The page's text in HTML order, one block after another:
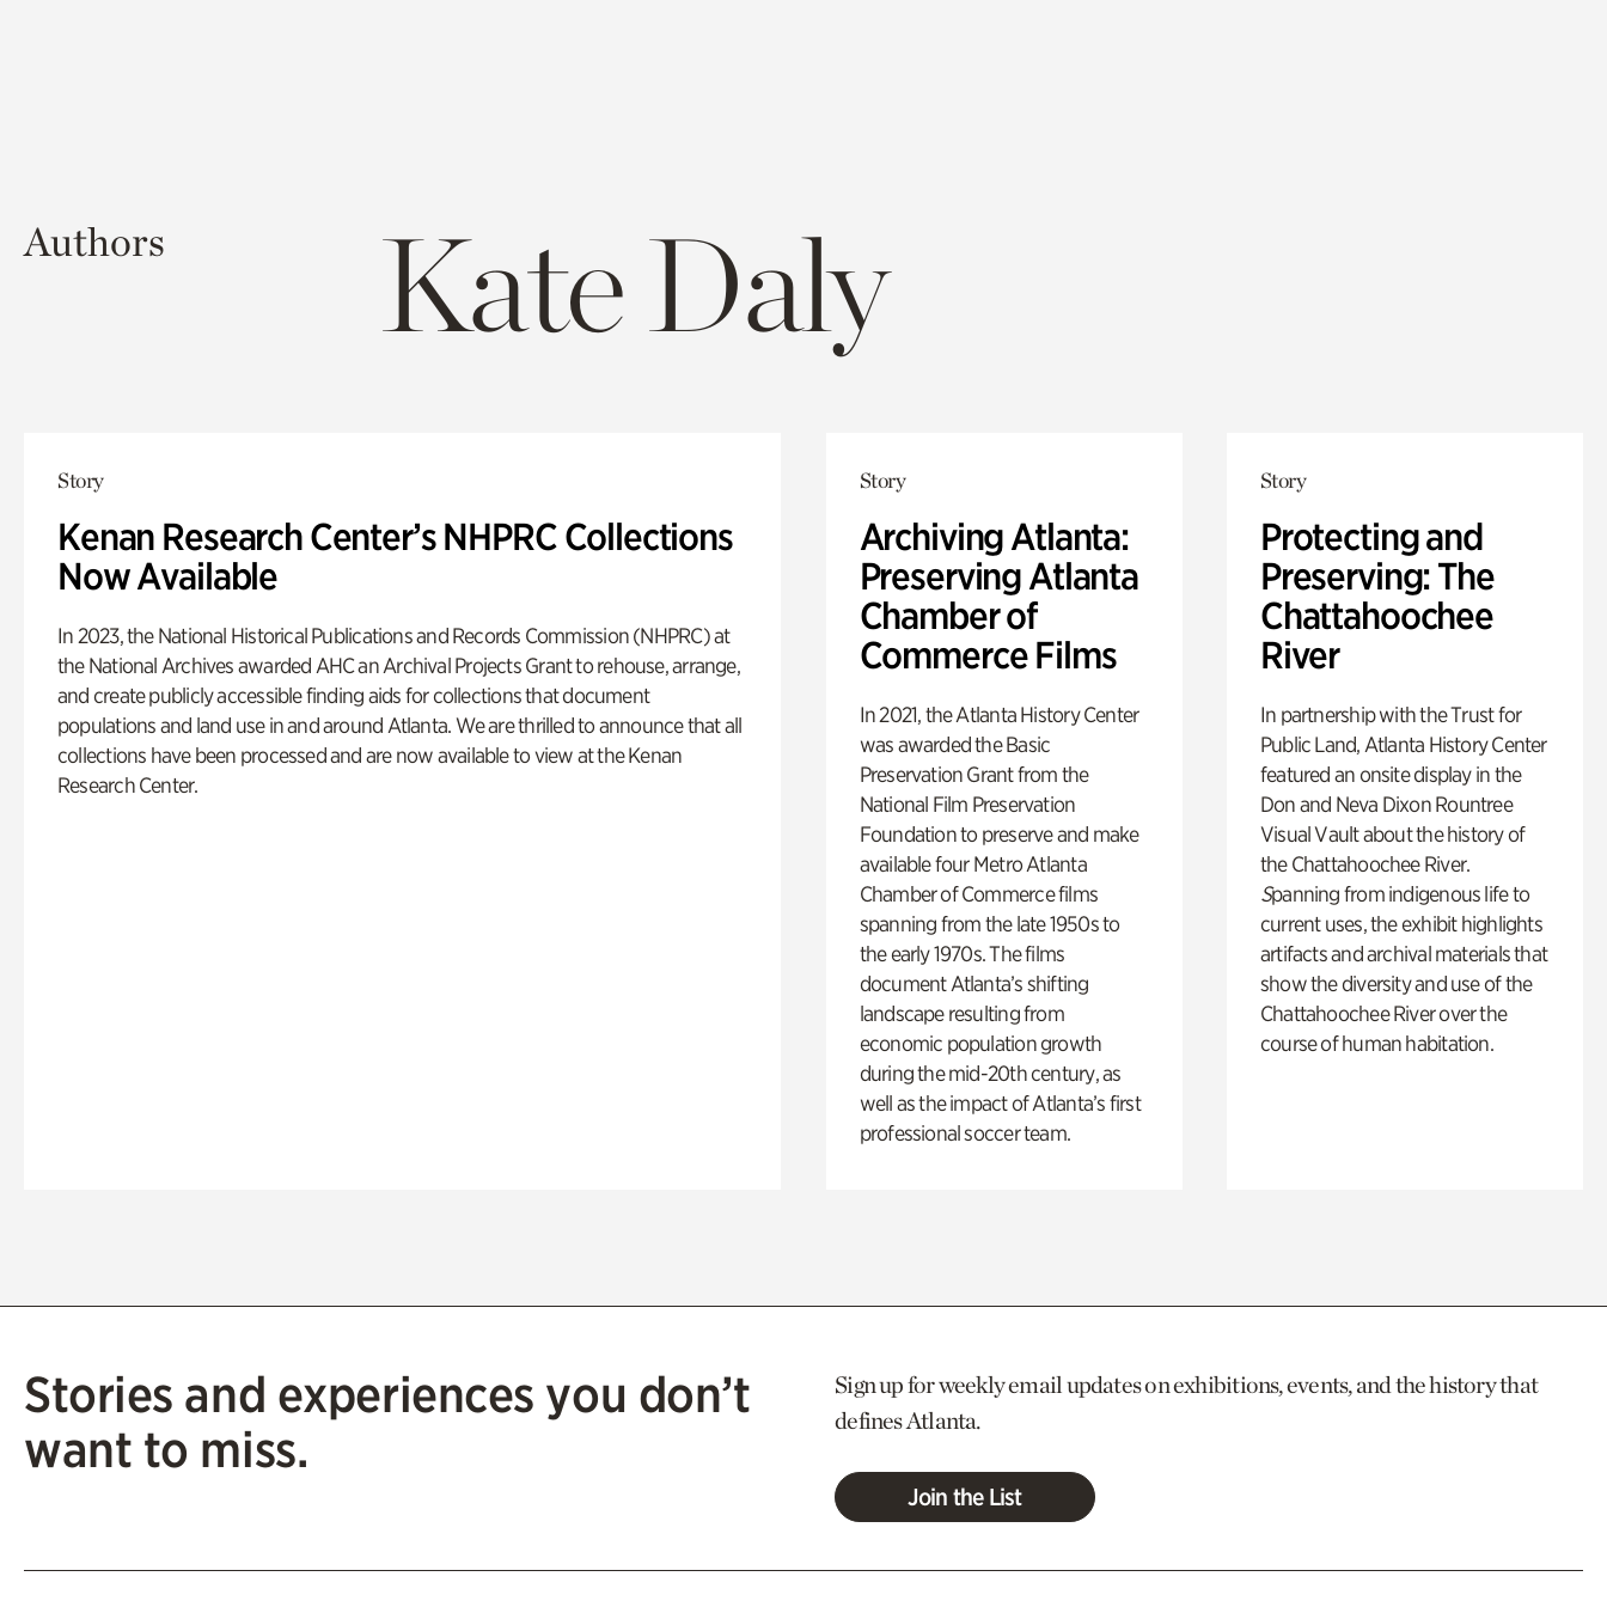
Authors Kate Daly
Story
Kenan Research Center’s NHPRC Collections
Now Available
In 2023, the National Historical Publications and Records Commission (NHPRC) at
the National Archives awarded AHC an Archival Projects Grant to rehouse, arrange,
and create publicly accessible finding aids for collections that document
populations and land use in and around Atlanta. We are thrilled to announce that all
collections have been processed and are now available to view at the Kenan
Research Center.
Story
Archiving Atlanta:
Preserving Atlanta
Chamber of
Commerce Films
In 2021, the Atlanta History Center
was awarded the Basic
Preservation Grant from the
National Film Preservation
Foundation to preserve and make
available four Metro Atlanta
Chamber of Commerce films
spanning from the late 1950s to
the early 1970s. The films
document Atlanta’s shifting
landscape resulting from
economic population growth
during the mid-20th century, as
well as the impact of Atlanta’s first
professional soccer team.
Story
Protecting and
Preserving: The
Chattahoochee
River
In partnership with the Trust for
Public Land, Atlanta History Center
featured an onsite display in the
Don and Neva Dixon Rountree
Visual Vault about the history of
the Chattahoochee River.
Spanning from indigenous life to
current uses, the exhibit highlights
artifacts and archival materials that
show the diversity and use of the
Chattahoochee River over the
course of human habitation.
Stories and experiences you don’t
want to miss.
Sign up for weekly email updates on exhibitions, events, and the history that
defines Atlanta.
Join the List